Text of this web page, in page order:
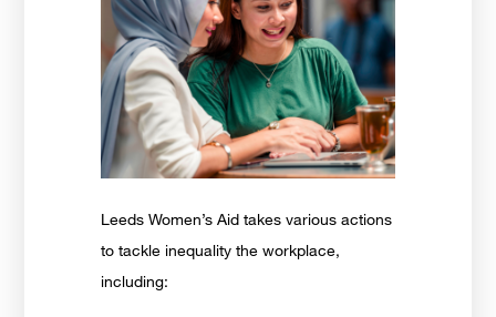
Leeds Women’s Aid takes various actions
to tackle inequality the workplace,
including: